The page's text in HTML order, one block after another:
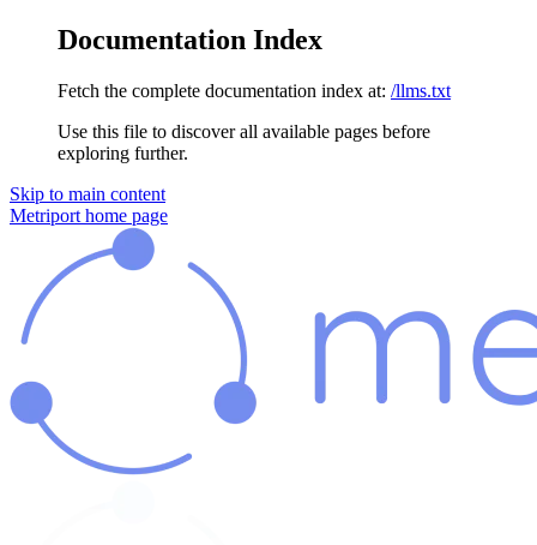
Documentation Index
Fetch the complete documentation index at: /llms.txt
Use this file to discover all available pages before
exploring further.
Skip to main content
Metriport home page